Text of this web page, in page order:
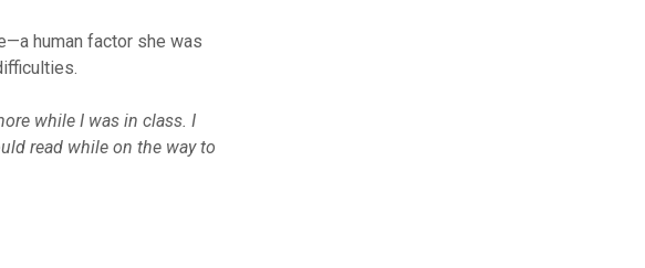
human factor she was
while I was in class. I
read while on the way to